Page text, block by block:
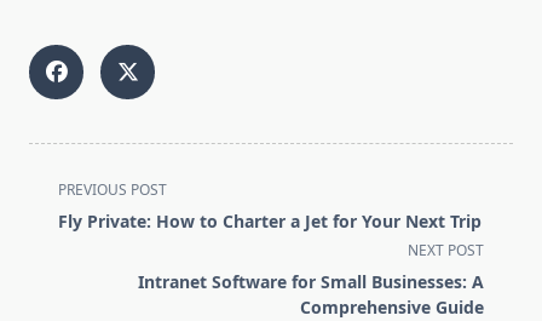
<span
class="nav-
PREVIOUS POST
Fly Private: How to Charter a Jet for Your Next Trip
NEXT POST
Intranet Software for Small Businesses: A
Comprehensive Guide